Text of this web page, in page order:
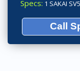
Specs: 1 SAKAI
Call